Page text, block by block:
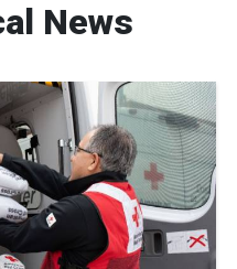
News